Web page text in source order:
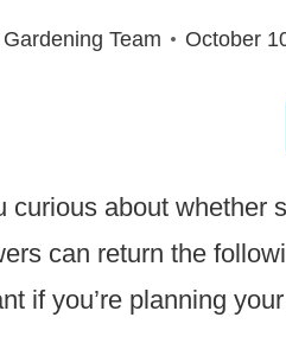
Team October
curious about whether
can return the
if you’re planning